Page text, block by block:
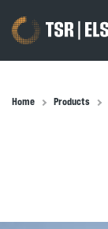
Home Products